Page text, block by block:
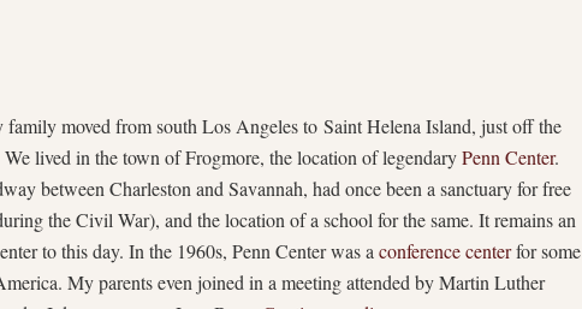
moved from south Los Angeles to Saint Helena Island, just off the
lived in the town of Frogmore, the location of legendaryPenn Center.
between Charleston and Savannah, had once been a sanctuary for free
the Civil War), and the location of a school for the same. It remains an
to this day. In the 1960s, Penn Center was a conference centerfor some
My parents even joined in a meeting attended by Martin Luther